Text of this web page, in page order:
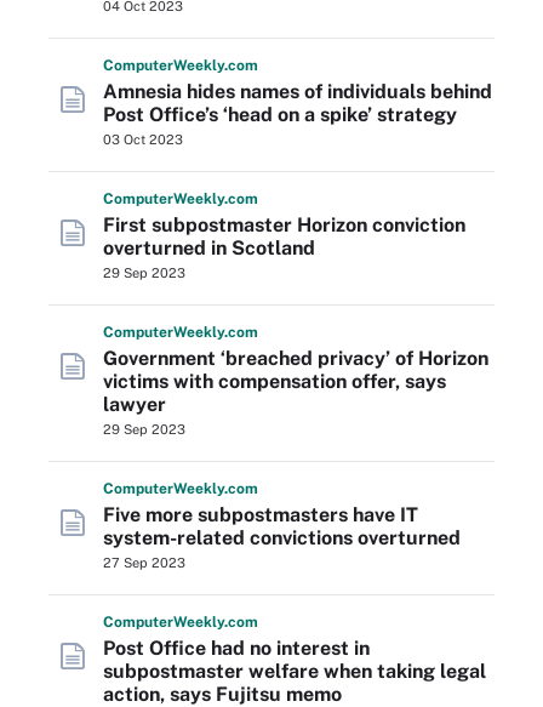
04 Oct 2023
ComputerWeekly.com
Amnesia hides names of individuals behind
Post Office’s ‘head on a spike’ strategy
03 Oct 2023
ComputerWeekly.com
First subpostmaster Horizon conviction
overturned in Scotland
29 Sep 2023
ComputerWeekly.com
Government ‘breached privacy’ of Horizon
victims with compensation offer, says
lawyer
29 Sep 2023
ComputerWeekly.com
Five more subpostmasters have IT
system-related convictions overturned
27 Sep 2023
ComputerWeekly.com
Post Office had no interest in
subpostmaster welfare when taking legal
action, says Fujitsu memo